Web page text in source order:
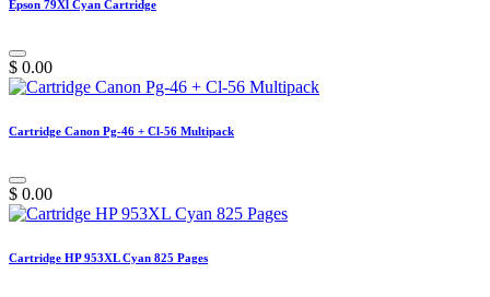
Epson 79Xl Cyan Cartridge
$ 0.00
Cartridge Canon Pg-46 + Cl-56 Multipack
$ 0.00
Cartridge HP 953XL Cyan 825 Pages